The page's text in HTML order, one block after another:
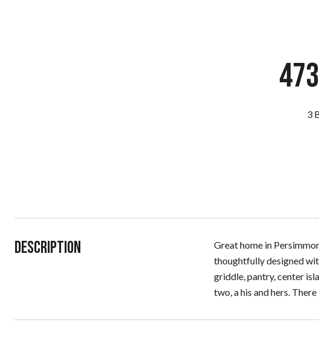
3
Description
Great home in
thoughtfully designed
griddle, pantry, center
two, a his and hers.